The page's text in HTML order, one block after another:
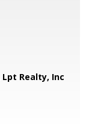
Lpt Realty, Inc